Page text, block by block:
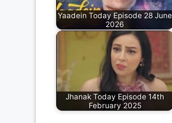
Yaadein Today Episode 28 June
2026
Jhanak Today Episode 14th
February 2025